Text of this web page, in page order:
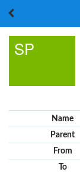
Frameworks
Keywords
Log in
SP
Name
Parent
From
To